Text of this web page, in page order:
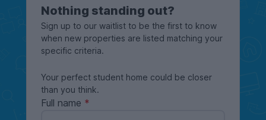
Nothing standing out?
Sign up to our waitlist to be the first to know
when new properties are listed matching your
specific criteria.
Your perfect student home could be closer
than you think.
Full name